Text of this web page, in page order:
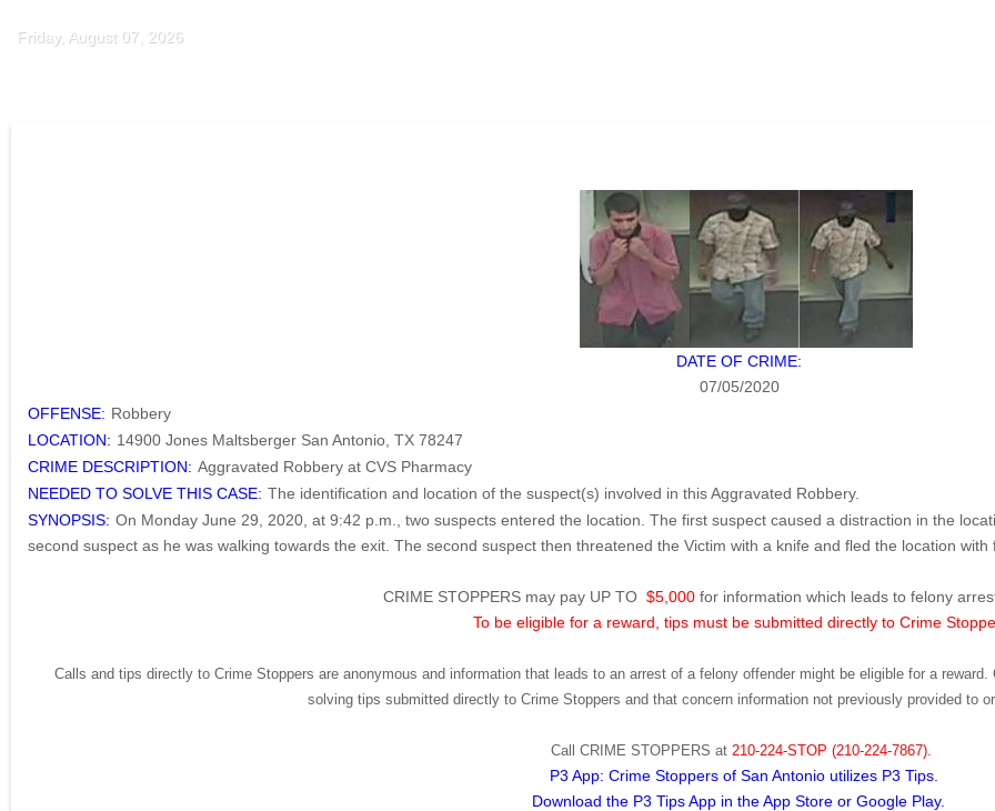
Friday, August 07, 2026
DATE OF CRIME:
07/05/2020
OFFENSE: Robbery
LOCATION: 14900 Jones Maltsberger San Antonio, TX 78247
CRIME DESCRIPTION: Aggravated Robbery at CVS Pharmacy
NEEDED TO SOLVE THIS CASE: The identification and location of the suspect(s) involved in this Aggravated Robbery.
SYNOPSIS: On Monday June 29, 2020, at 9:42 p.m., two suspects entered the location. The first suspect caused a distraction in the
second suspect as he was walking towards the exit. The second suspect then threatened the Victim with a knife and fled the location with
CRIME STOPPERS may pay UP TO $5,000 for information which leads to felony
To be eligible for a reward, tips must be submitted directly to Crime
Calls and tips directly to Crime Stoppers are anonymous and information that leads to an arrest of a felony offender might be eligible for a
solving tips submitted directly to Crime Stoppers and that concern information not previously provided to
Call CRIME STOPPERS at 210-224-STOP (210-224-7867).
P3 App: Crime Stoppers of San Antonio utilizes P3 Tips.
Download the P3 Tips App in the App Store or Google Play.